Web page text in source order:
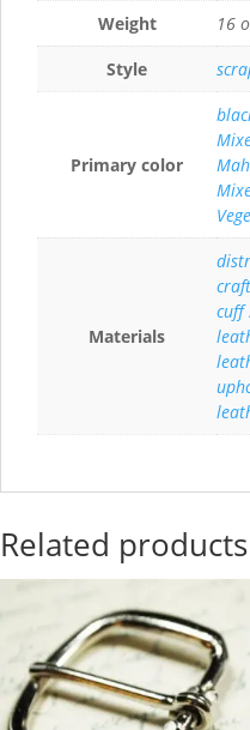
Weight
16
Style
Primary color
Materials
craft
cuff
Related products